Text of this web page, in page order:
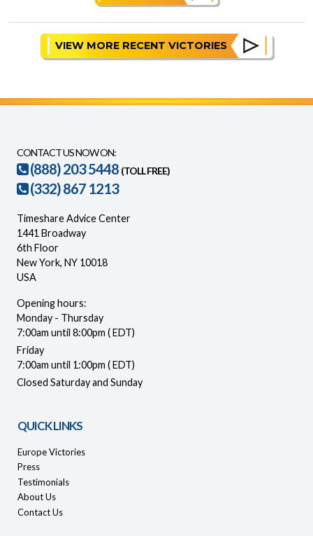
VIEW MORE RECENT VICTORIES
CONTACT US NOW ON:
(888) 203 5448 (TOLL FREE)
(332) 867 1213
Timeshare Advice Center
1441 Broadway
6th Floor
New York, NY 10018
USA
Opening hours:
Monday - Thursday
7:00am until 8:00pm ( EDT)
Friday
7:00am until 1:00pm ( EDT)
Closed Saturday and Sunday
QUICK LINKS
Europe Victories
Press
Testimonials
About Us
Contact Us